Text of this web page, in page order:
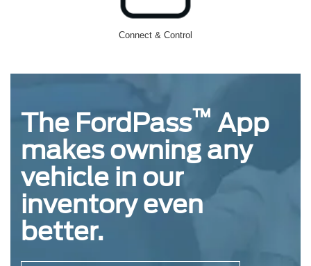
Connect & Control
The FordPass™ App
makes owning any
vehicle in our
inventory even
better.